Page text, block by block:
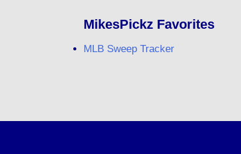
MikesPickz Favorites
MLB Sweep Tracker